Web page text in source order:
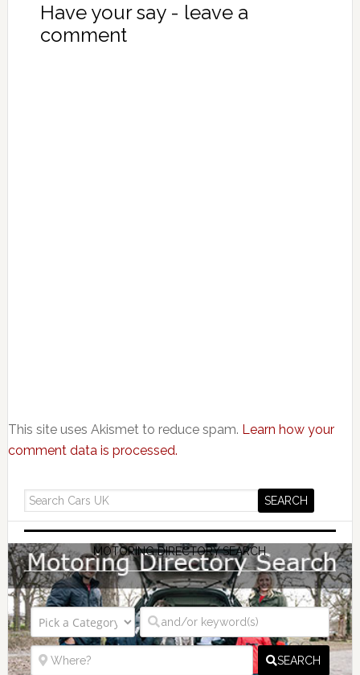
Have your say - leave a
comment
This site uses Akismet to reduce spam. Learn how your
comment data is processed.
MOTORING DIRECTORY SEARCH
SEARCH